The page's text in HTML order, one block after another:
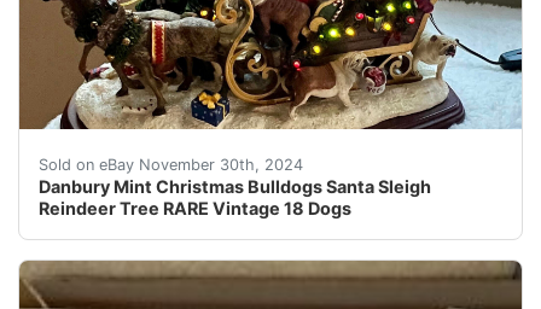
Sold on eBay November 30th, 2024
Danbury Mint Christmas Bulldogs Santa Sleigh
Reindeer Tree RARE Vintage 18 Dogs
Celebrate the holiday season with the Danbury Mint